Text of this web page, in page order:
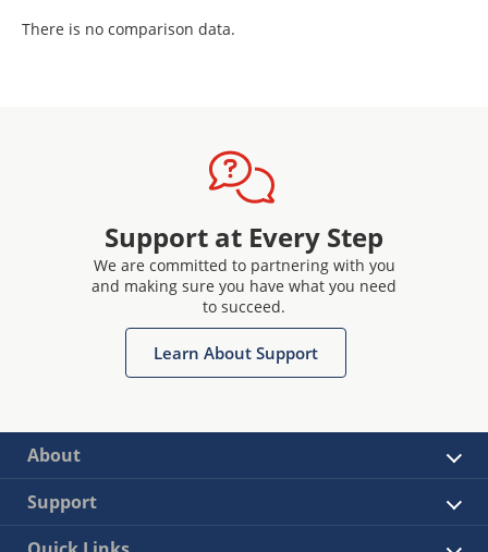
There is no comparison data.
Support at Every Step
We are committed to partnering with you
and making sure you have what you need
to succeed.
Learn About Support
About
Support